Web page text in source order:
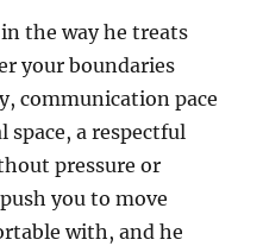
the way he treats
your boundaries
communication pace
space, a respectful
pressure or
you to move
with, and he